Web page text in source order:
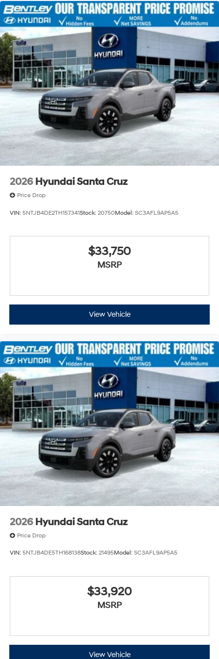
2026 Hyundai Santa Cruz
Price Drop
VIN: 5NTJB4DE2TH157341Stock: 20750Model: SC3AFL9AP5A5
$33,750
MSRP
View Vehicle
2026 Hyundai Santa Cruz
Price Drop
VIN: 5NTJB4DE5TH168138Stock: 21495Model: SC3AFL9AP5A5
$33,920
MSRP
View Vehicle